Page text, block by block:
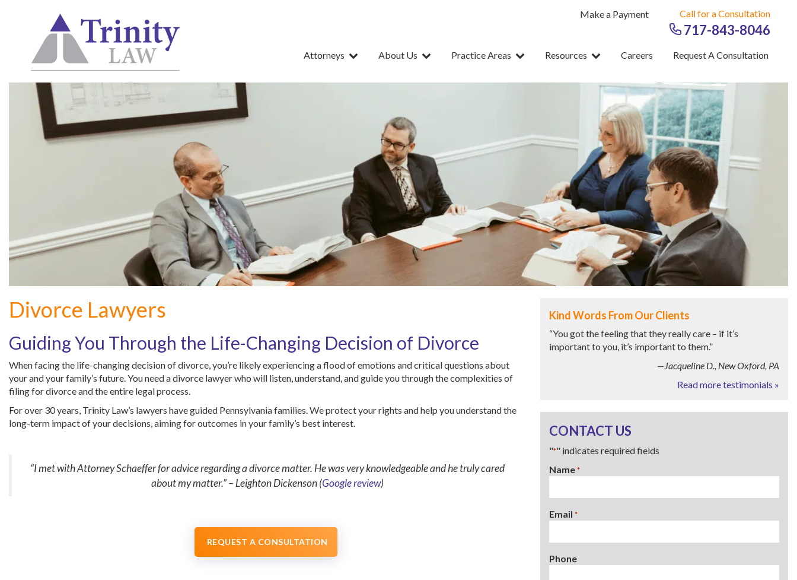
Call for a Consultation
717-843-8046
Make a Payment
Attorneys About Us Practice Areas Resources Careers Request A Consultation
Divorce Lawyers
Guiding You Through the Life-Changing Decision of Divorce
When facing the life-changing decision of divorce, you’re likely experiencing a flood of emotions and critical questions about
your and your family’s future. You need a divorce lawyer who will listen, understand, and guide you through the complexities of
filing for divorce and the entire legal process.
For over 30 years, Trinity Law’s lawyers have guided Pennsylvania families. We protect your rights and help you understand the
long-term impact of your decisions, aiming for outcomes in your family’s best interest.
“I met with Attorney Schaeffer for advice regarding a divorce matter. He was very knowledgeable and he truly cared
about my matter.” – Leighton Dickenson (Google review)
REQUEST A CONSULTATION
Kind Words From Our Clients
“You got the feeling that they really care – if it’s
important to you, it’s important to them.”
—Jacqueline D., New Oxford, PA
Read more testimonials »
CONTACT US
"*" indicates required fields
Name *
Email *
Phone